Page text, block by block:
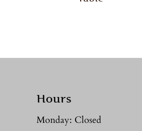
Hours
Monday: Closed